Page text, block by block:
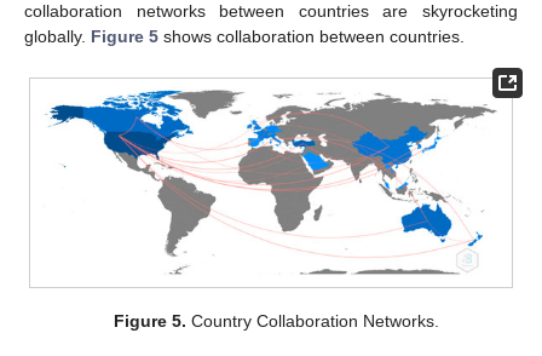
collaboration networks between countries are skyrocketing
globally. Figure 5 shows collaboration between countries.
Figure 5. Country Collaboration Networks.